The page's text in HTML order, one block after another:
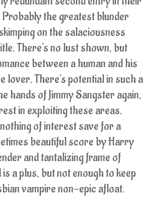
the greatest blunder
on the salaciousness
There's no lust shown, but
between a human and his
lover. There's potential in such a
hands of Jimmy Sangster again,
in exploiting these areas.
of interest save for a
beautiful score by Harry
and tantalizing frame of
a plus, but not enough to keep
vampire non-epic afloat.